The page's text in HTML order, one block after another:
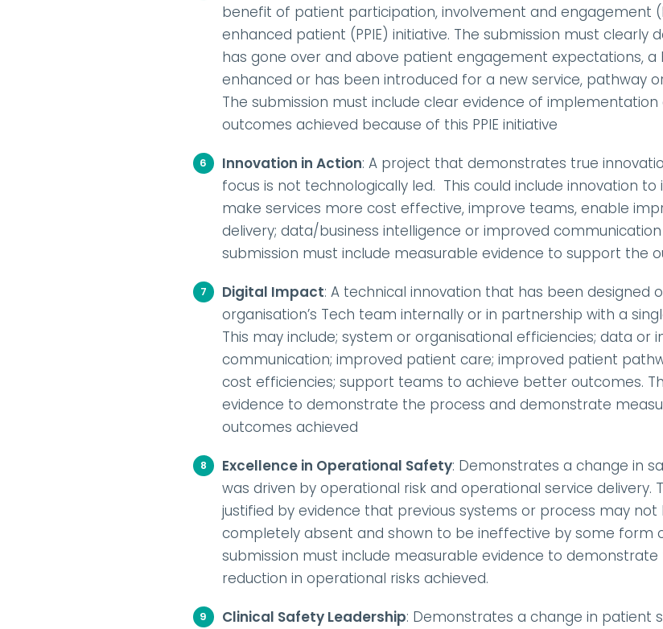
benefit of patient participation, involvement and engagement
enhanced patient (PPIE) initiative. The submission must
has gone over and above patient engagement expectations, a
enhanced or has been introduced for a new service, pathway
The submission must include clear evidence of
outcomes achieved because of this PPIE initiative
Innovation in Action: A project that demonstrates true
focus is not technologically led.  This could include innovation
make services more cost effective, improve teams, enable
delivery; data/business intelligence or improved
submission must include measurable evidence to support the
Digital Impact: A technical innovation that has been designed
organisation’s Tech team internally or in partnership with a
This may include; system or organisational efficiencies; data or
communication; improved patient care; improved patient
cost efficiencies; support teams to achieve better outcomes.
evidence to demonstrate the process and demonstrate
outcomes achieved
Excellence in Operational Safety: Demonstrates a change in
was driven by operational risk and operational service delivery.
justified by evidence that previous systems or process may
completely absent and shown to be ineffective by some form
submission must include measurable evidence to
reduction in operational risks achieved.
Clinical Safety Leadership: Demonstrates a change in patient